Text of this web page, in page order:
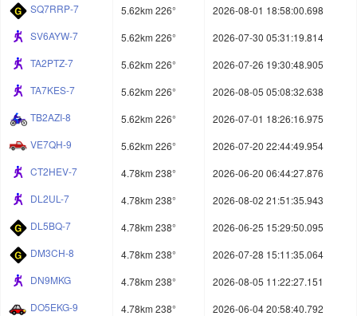
SQ7RRP-7
5.62km 226°
2026-08-01 18:58:00.698
SV6AYW-7
5.62km 226°
2026-07-30 05:31:19.814
TA2PTZ-7
5.62km 226°
2026-07-26 19:30:48.905
TA7KES-7
5.62km 226°
2026-08-05 05:08:32.638
TB2AZI-8
5.62km 226°
2026-07-01 18:26:16.975
VE7QH-9
5.62km 226°
2026-07-20 22:44:49.954
CT2HEV-7
4.78km 238°
2026-06-20 06:44:27.876
DL2UL-7
4.78km 238°
2026-08-02 21:51:35.943
DL5BQ-7
4.78km 238°
2026-06-25 15:29:50.095
DM3CH-8
4.78km 238°
2026-07-28 15:11:35.064
DN9MKG
4.78km 238°
2026-08-05 11:22:27.151
DO5EKG-9
4.78km 238°
2026-06-04 20:58:40.792